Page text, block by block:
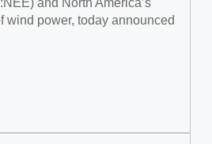
wind power, today announced